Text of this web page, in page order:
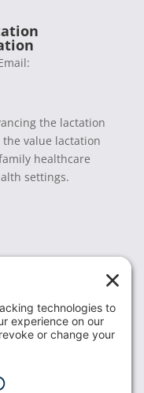
the lactation
value lactation
healthcare
settings.